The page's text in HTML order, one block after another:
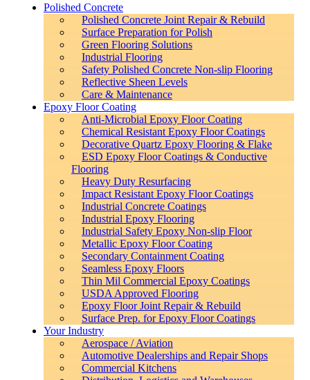
Polished Concrete
Polished Concrete Joint Repair & Rebuild
Surface Preparation for Polish
Green Flooring Solutions
Industrial Flooring
Safety Polished Concrete Non-slip Flooring
Reflective Sheen Levels
Care & Maintenance
Epoxy Floor Coating
Anti-Microbial Epoxy Floor Coating
Chemical Resistant Epoxy Floor Coatings
Decorative Quartz Epoxy Flooring & Flake
ESD Epoxy Floor Coatings & Conductive
Flooring
Heavy Duty Resurfacing
Impact Resistant Epoxy Floor Coatings
Industrial Concrete Coatings
Industrial Epoxy Flooring
Industrial Safety Epoxy Non-slip Floor
Metallic Epoxy Floor Coating
Secondary Containment Coating
Seamless Epoxy Floors
Thin Mil Commercial Epoxy Coatings
USDA Approved Flooring
Epoxy Floor Joint Repair & Rebuild
Surface Prep. for Epoxy Floor Coatings
Your Industry
Aerospace / Aviation
Automotive Dealerships and Repair Shops
Commercial Kitchens